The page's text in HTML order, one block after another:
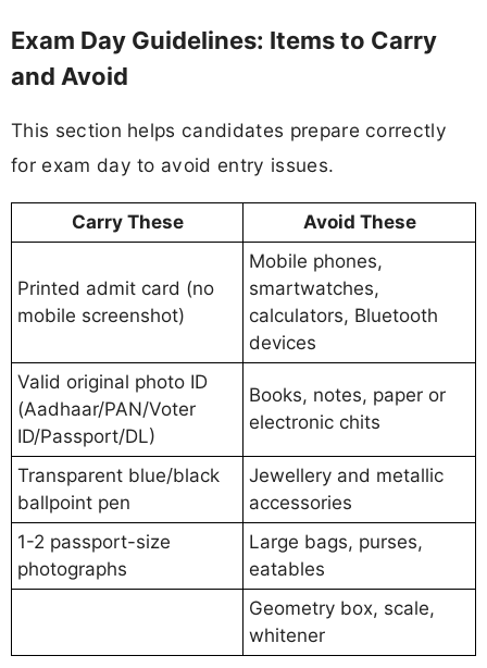
Exam Day Guidelines: Items to Carry
and Avoid
This section helps candidates prepare correctly
for exam day to avoid entry issues.
Carry These Avoid These
Printed admit card (no
mobile screenshot)
Mobile phones,
smartwatches,
calculators, Bluetooth
devices
Valid original photo ID
(Aadhaar/PAN/Voter
ID/Passport/DL)
Books, notes, paper or
electronic chits
Transparent blue/black
ballpoint pen
Jewellery and metallic
accessories
1-2 passport-size
photographs
Large bags, purses,
eatables
Geometry box, scale,
whitener